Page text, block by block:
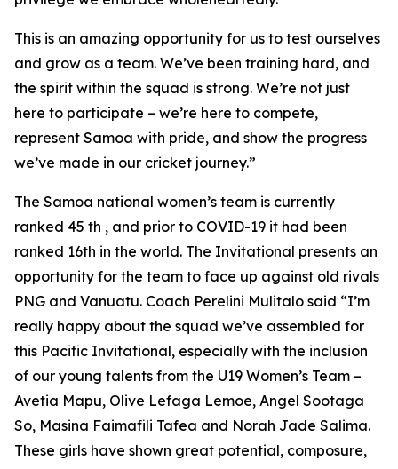
This is an amazing opportunity for us to test ourselves
and grow as a team. We’ve been training hard, and
the spirit within the squad is strong. We’re not just
here to participate – we’re here to compete,
represent Samoa with pride, and show the progress
we’ve made in our cricket journey.”
The Samoa national women’s team is currently
ranked 45 th , and prior to COVID-19 it had been
ranked 16th in the world. The Invitational presents an
opportunity for the team to face up against old rivals
PNG and Vanuatu. Coach Perelini Mulitalo said “I’m
really happy about the squad we’ve assembled for
this Pacific Invitational, especially with the inclusion
of our young talents from the U19 Women’s Team –
Avetia Mapu, Olive Lefaga Lemoe, Angel Sootaga
So, Masina Faimafili Tafea and Norah Jade Salima.
These girls have shown great potential, composure,